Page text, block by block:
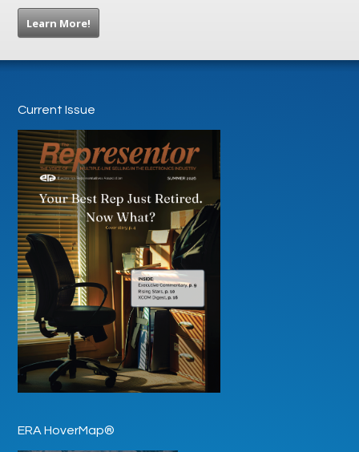
Learn More!
Current Issue
ERA HoverMap®